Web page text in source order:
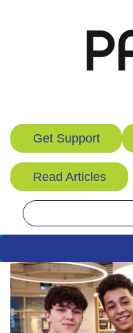
Get Support
Read Articles
Search